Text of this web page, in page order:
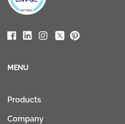
MENU
Products
Company